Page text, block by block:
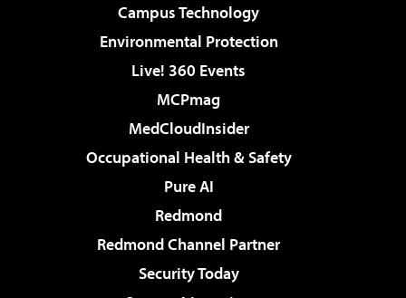
Campus Technology
Environmental Protection
Live! 360 Events
MCPmag
MedCloudInsider
Occupational Health & Safety
Pure AI
Redmond
Redmond Channel Partner
Security Today